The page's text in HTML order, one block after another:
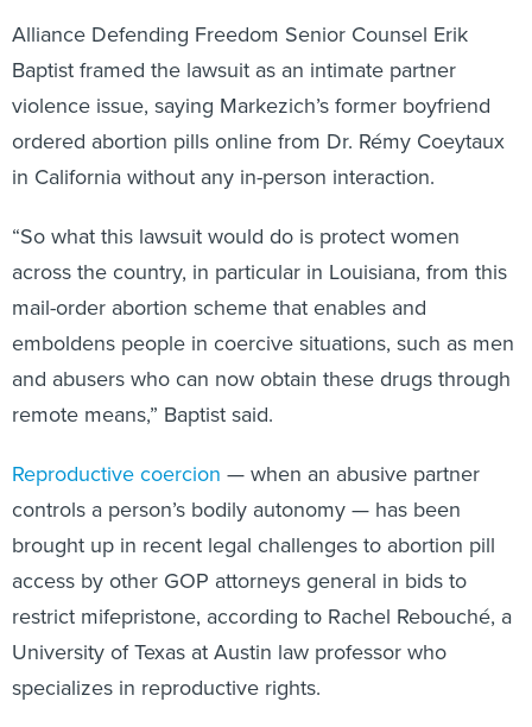
Alliance Defending Freedom Senior Counsel Erik
Baptist framed the lawsuit as an intimate partner
violence issue, saying Markezich’s former boyfriend
ordered abortion pills online from Dr. Rémy Coeytaux
in California without any in-person interaction.
“So what this lawsuit would do is protect women
across the country, in particular in Louisiana, from this
mail-order abortion scheme that enables and
emboldens people in coercive situations, such as men
and abusers who can now obtain these drugs through
remote means,” Baptist said.
Reproductive coercion — when an abusive partner
controls a person’s bodily autonomy — has been
brought up in recent legal challenges to abortion pill
access by other GOP attorneys general in bids to
restrict mifepristone, according to Rachel Rebouché, a
University of Texas at Austin law professor who
specializes in reproductive rights.